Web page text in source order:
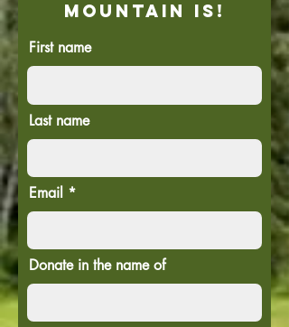
Mountain Is!
First name
Last name
Email
Donate in the name of